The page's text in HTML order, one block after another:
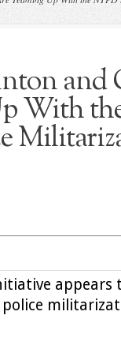
and
With